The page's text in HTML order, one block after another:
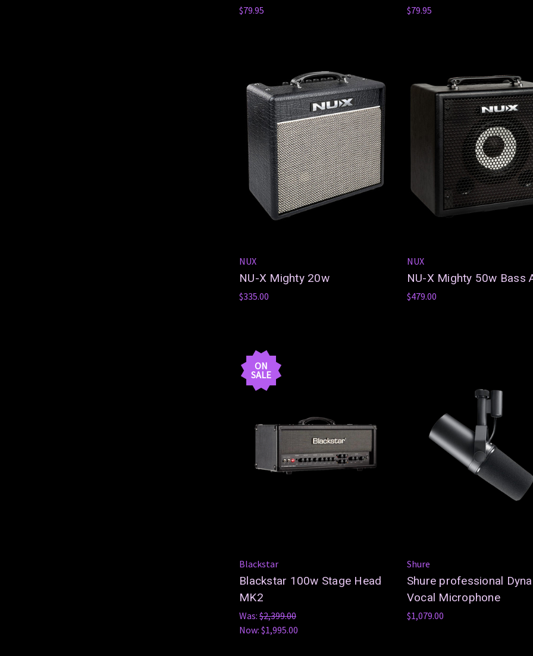
$79.95 $79.95
NUX
NU-X Mighty 20w
$335.00
NUX
NU-X Mighty 50w Bass
$479.00
ON
SALE
Blackstar
Blackstar 100w Stage Head
MK2
Was: $2,399.00
Now: $1,995.00
Shure
Shure professional
Vocal Microphone
$1,079.00